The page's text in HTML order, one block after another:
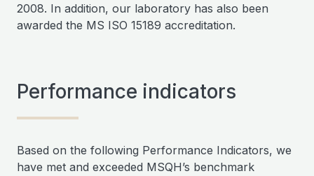
2008. In addition, our laboratory has also been
awarded the MS ISO 15189 accreditation.
Performance indicators
Based on the following Performance Indicators, we
have met and exceeded MSQH’s benchmark